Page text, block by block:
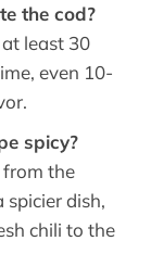
the cod?
least 30
even 10-
spicy?
from the
spicier dish,
chili to the